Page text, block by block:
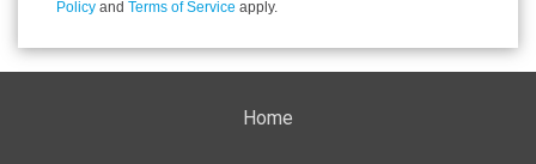
Policy and Terms of Service apply.
Home